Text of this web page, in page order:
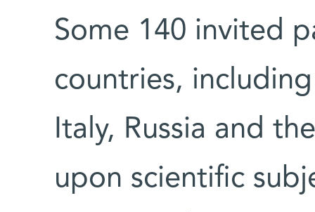
Some 140 invited
countries,
Italy, Russia and
upon scientific